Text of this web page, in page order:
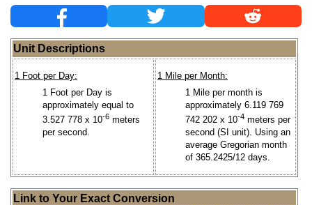
Unit Descriptions
1 Foot per Day:
1 Foot per Day is
approximately equal to
3.527 778 x 10-6 meters
per second.
1 Mile per Month:
1 Mile per month is
approximately 6.119 769
742 202 x 10-4 meters per
second (SI unit). Using an
average Gregorian month
of 365.2425/12 days.
Link to Your Exact Conversion